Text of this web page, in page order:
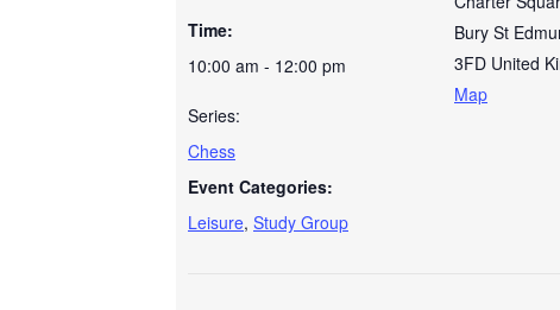
Time:
10:00 am - 12:00 pm
Series:
Chess
Event Categories:
Leisure, Study Group
Bury St
3FD United
Map